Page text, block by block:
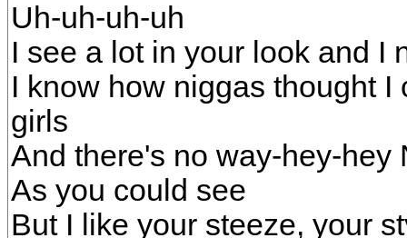
Uh-uh-uh-uh
I see a lot in your look and I
I know how niggas thought
girls
And there's no way-hey-hey
As you could see
But I like your steeze, your